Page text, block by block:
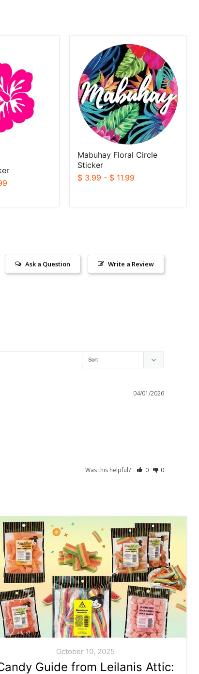
Mabuhay
Floral
Circle
Sticker
Mabuhay Floral Circle
Sticker
$ 3.99 - $ 11.99
Write a Review
Ask a Question
04/01/2026
Was this helpful? 0 0
October 10, 2025
Guide from Leilanis Attic: